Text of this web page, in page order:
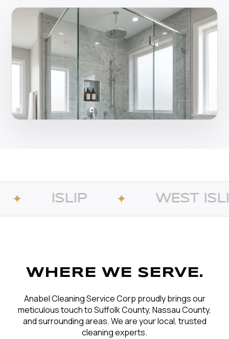
WEST ISLIP ✦
WHERE WE SERVE.
Anabel Cleaning Service Corp proudly brings our
meticulous touch to Suffolk County, Nassau County,
and surrounding areas. We are your local, trusted
cleaning experts.